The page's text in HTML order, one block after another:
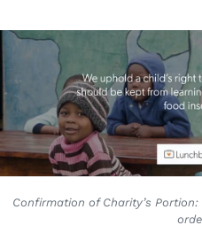
Confirmation of Charity’s Portion: